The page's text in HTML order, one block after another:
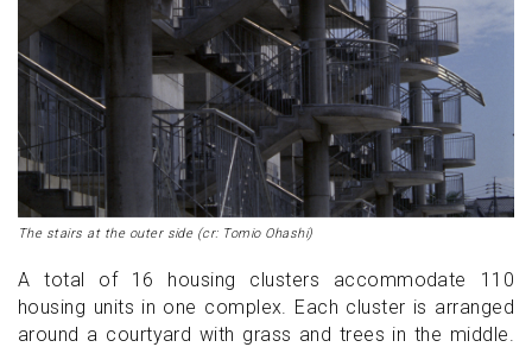
The stairs at the outer side (cr: Tomio Ohashi)
A total of 16 housing clusters accommodate 110
housing units in one complex. Each cluster is arranged
around a courtyard with grass and trees in the middle.